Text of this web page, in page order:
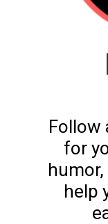
Follow
for
help